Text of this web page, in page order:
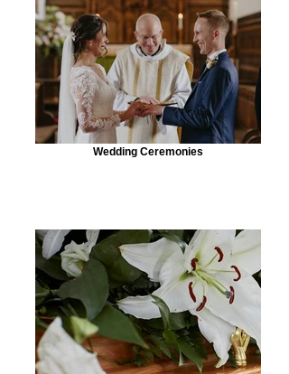
Wedding Ceremonies